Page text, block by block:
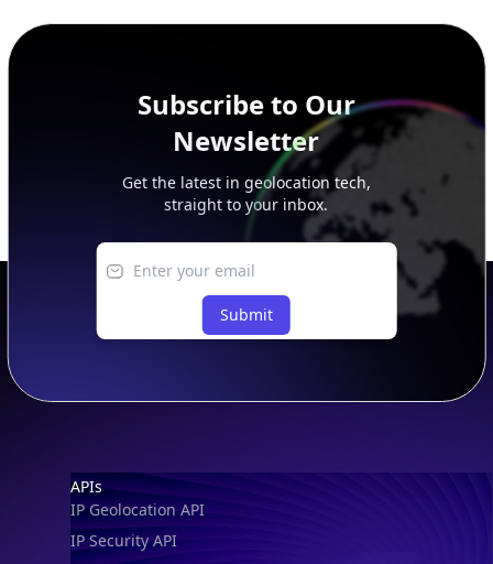
Newsletter
Get the latest in geolocation tech,
straight to your inbox.
IP Geolocation API
IP Security API
ASN API